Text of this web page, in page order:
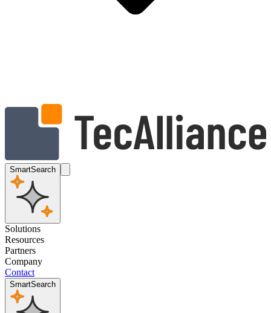
SmartSearch
Solutions
Resources
Partners
Company
Contact
SmartSearch